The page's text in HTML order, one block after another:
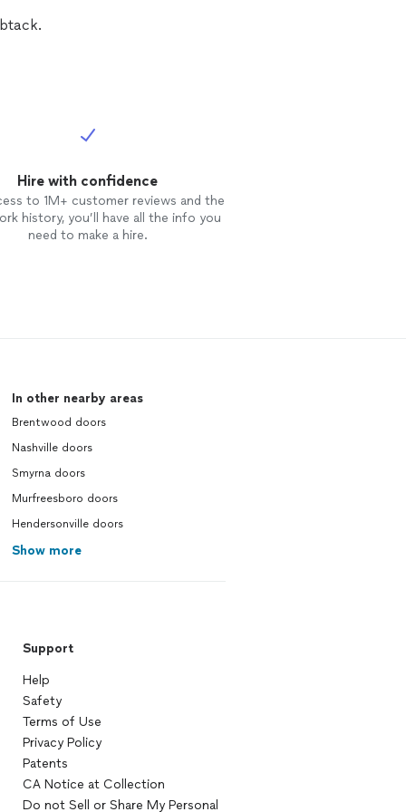
Hire with confidence
to 1M+ customer reviews and the
history, you’ll have all the info you
need to make a hire.
In other nearby areas
Brentwood doors
Nashville doors
Smyrna doors
Murfreesboro doors
Hendersonville doors
Show more
Support
Help
Safety
Terms of Use
Privacy Policy
Patents
CA Notice at Collection
Do not Sell or Share My Personal